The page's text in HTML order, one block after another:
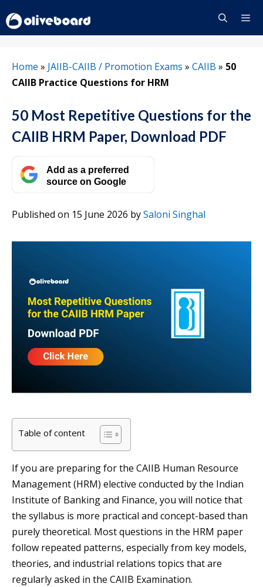
to
content
Home » JAIIB-CAIIB / Promotion Exams » CAIIB » 50
CAIIB Practice Questions for HRM
50 Most Repetitive Questions for the
CAIIB HRM Paper, Download PDF
Add as a preferred
source on Google
Published on 15 June 2026 bySaloni Singhal
Table of content
If you are preparing for the CAIIB Human Resource
Management (HRM) elective conducted by the Indian
Institute of Banking and Finance, you will notice that
the syllabus is more practical and concept-based than
purely theoretical. Most questions in the HRM paper
follow repeated patterns, especially from key models,
theories, and industrial relations topics that are
regularly asked in the CAIIB Examination.